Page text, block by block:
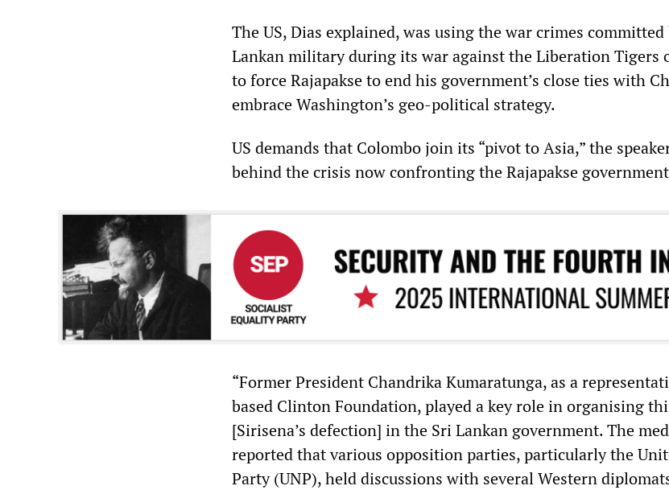
The US, Dias explained, was using the war crimes
Lankan military during its war against the Liberation Tigers
to force Rajapakse to end his government’s close ties with
embrace Washington’s geo-political strategy.
US demands that Colombo join its “pivot to Asia,” the
behind the crisis now confronting the Rajapakse
“Former President Chandrika Kumaratunga, as a
based Clinton Foundation, played a key role in organising
[Sirisena’s defection] in the Sri Lankan government. The
reported that various opposition parties, particularly the
Party (UNP), held discussions with several Western